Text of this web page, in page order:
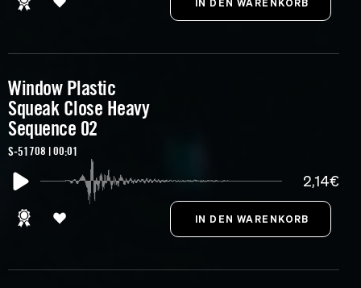
Window Plastic
Squeak Close Heavy
Sequence 02
S-51708 | 00:01
2,14€